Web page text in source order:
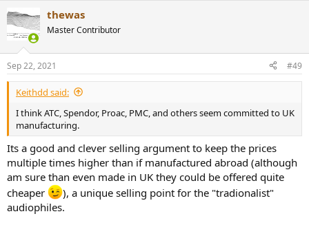
c
t
i
s
:
thewas
Master Contributor
Sep 22, 2021 #49
Keithdd said:
I think ATC, Spendor, Proac, PMC, and others seem committed to UK
manufacturing.
Its a good and clever selling argument to keep the prices
multiple times higher than if manufactured abroad (although
am sure than even made in UK they could be offered quite
cheaper
), a unique selling point for the "tradionalist"
audiophiles.